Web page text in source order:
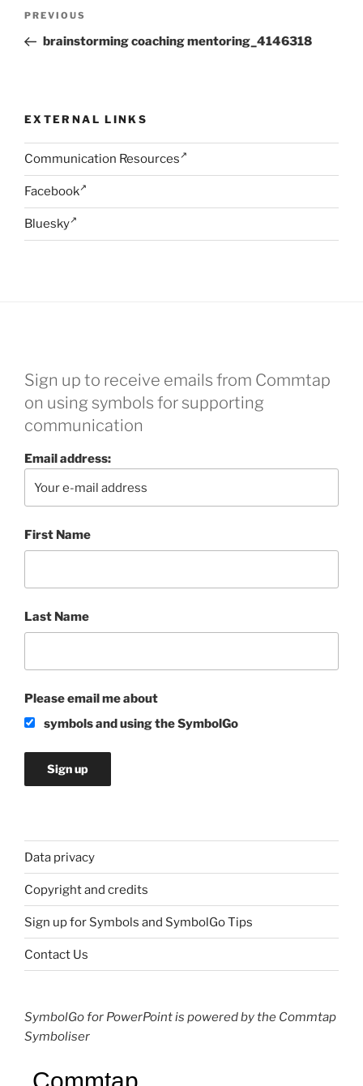
Previous
Post
PREVIOUS
brainstorming coaching mentoring_4146318
EXTERNAL LINKS
Communication Resources
Facebook
Bluesky
Sign up to receive emails from Commtap
on using symbols for supporting
communication
Email address:
First Name
Last Name
Please email me about
symbols and using the SymbolGo
Data privacy
Copyright and credits
Sign up for Symbols and SymbolGo Tips
Contact Us
SymbolGo for PowerPoint is powered by the Commtap
Symboliser
Commtap